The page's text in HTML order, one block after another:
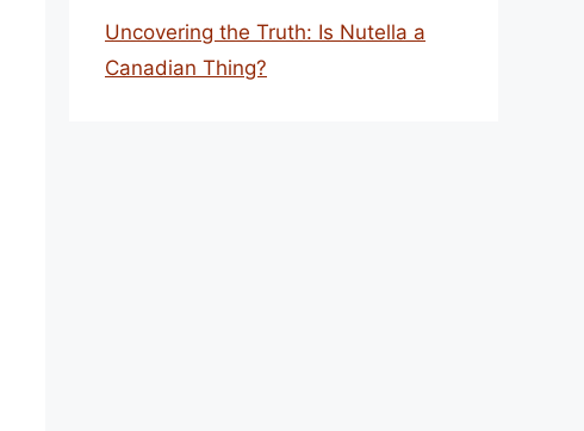
Uncovering the Truth: Is Nutella a
Canadian Thing?